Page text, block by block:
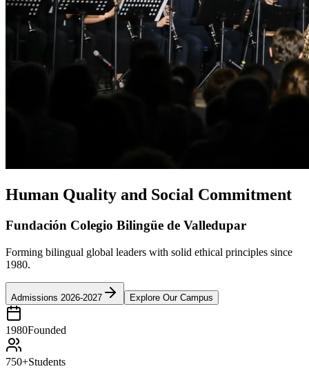
Human Quality and Social Commitment
Fundación Colegio Bilingüe de Valledupar
Forming bilingual global leaders with solid ethical principles since
1980.
Admissions 2026-2027 Explore Our Campus
1980Founded
750+Students